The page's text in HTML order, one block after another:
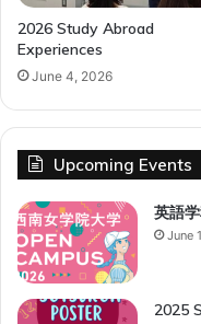
2026 Study Abroad
Experiences
June 4, 2026
Upcoming Events
英語
June
2025